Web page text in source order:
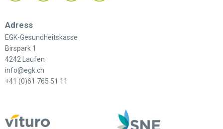
Adress
EGK-Gesundheitskasse
Birspark 1
4242 Laufen
info@egk.ch
+41 (0)61 765 51 11